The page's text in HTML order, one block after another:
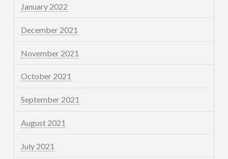
January 2022
December 2021
November 2021
October 2021
September 2021
August 2021
July 2021